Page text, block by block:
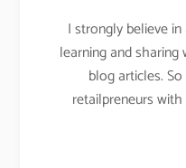
I strongly believe
learning and
blog articles.
retailpreneurs